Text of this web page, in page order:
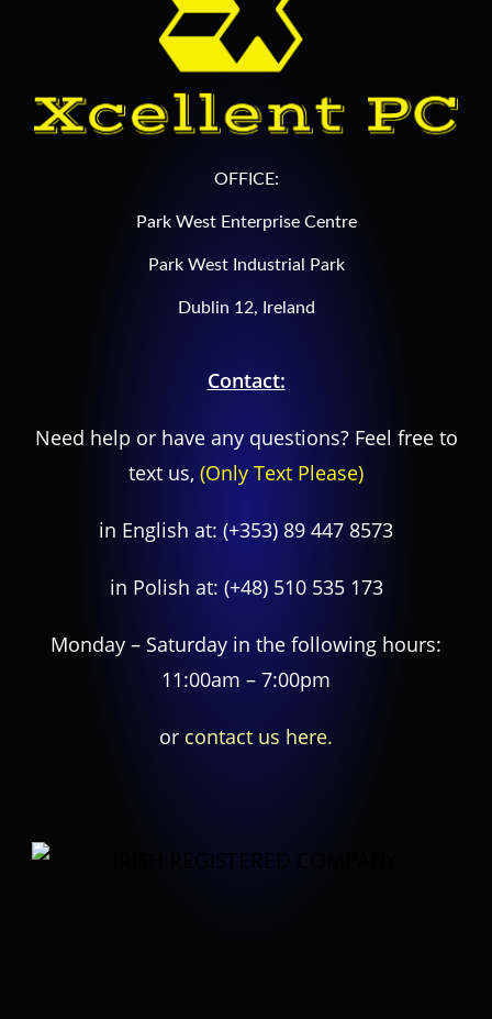
OFFICE:
Park West Enterprise Centre
Park West Industrial Park
Dublin 12, Ireland
Contact:
Need help or have any questions? Feel free to
text us, (Only Text Please)
in English at: (+353) 89 447 8573
in Polish at: (+48) 510 535 173
Monday – Saturday in the following hours:
11:00am – 7:00pm
or contact us here.